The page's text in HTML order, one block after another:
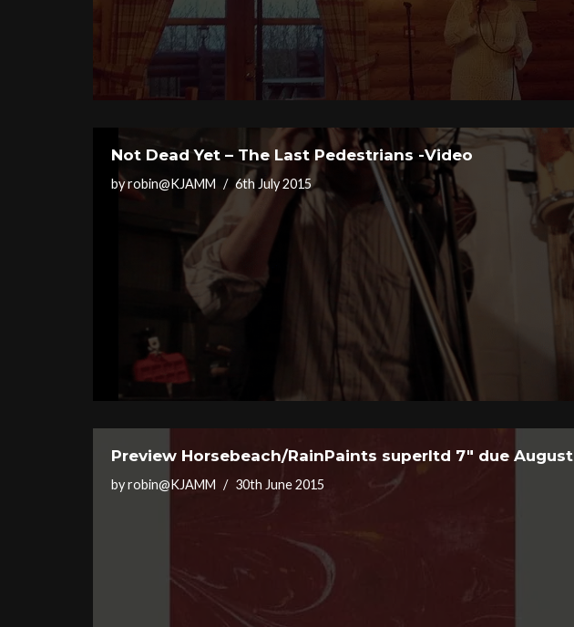
Not Dead Yet – The Last Pedestrians -Video
byrobin@KJAMM 6th July 2015
Preview Horsebeach/RainPaints superltd 7″ due August
byrobin@KJAMM 30th June 2015